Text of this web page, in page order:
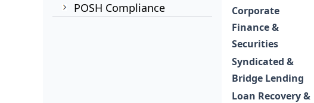
POSH Compliance
Corporate
Finance &
Securities
Syndicated &
Bridge Lending
Loan Recovery &